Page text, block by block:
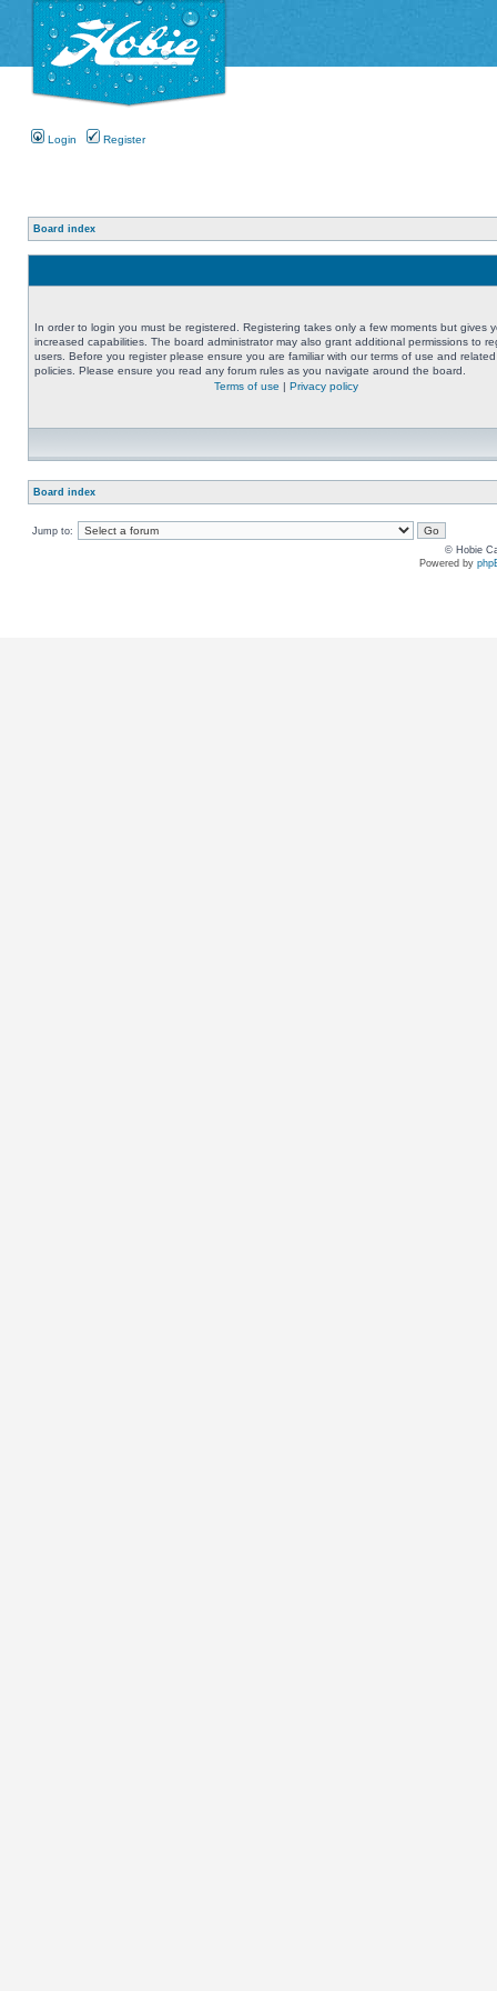
Login Register
Board index
In order to login you must be registered. Registering takes only a few moments but gives
increased capabilities. The board administrator may also grant additional permissions to
users. Before you register please ensure you are familiar with our terms of use and related
policies. Please ensure you read any forum rules as you navigate around the board.
Terms of use | Privacy policy
Board index
Jump to:
© Hobie
Powered by